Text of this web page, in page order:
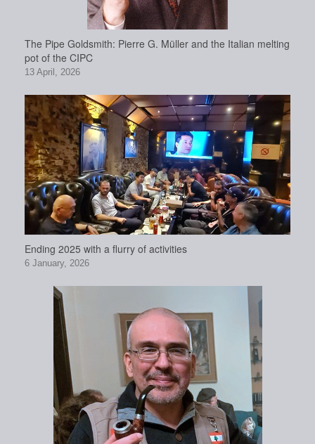
The Pipe Goldsmith: Pierre G. Müller and the Italian melting
pot of the CIPC
13 April, 2026
Ending 2025 with a flurry of activities
6 January, 2026